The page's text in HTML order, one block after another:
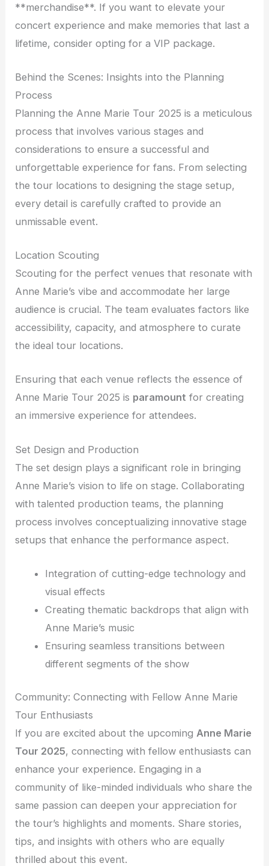
**merchandise**. If you want to elevate your
concert experience and make memories that last a
lifetime, consider opting for a VIP package.
Behind the Scenes: Insights into the Planning
Process
Planning the Anne Marie Tour 2025 is a meticulous
process that involves various stages and
considerations to ensure a successful and
unforgettable experience for fans. From selecting
the tour locations to designing the stage setup,
every detail is carefully crafted to provide an
unmissable event.
Location Scouting
Scouting for the perfect venues that resonate with
Anne Marie’s vibe and accommodate her large
audience is crucial. The team evaluates factors like
accessibility, capacity, and atmosphere to curate
the ideal tour locations.
Ensuring that each venue reflects the essence of
Anne Marie Tour 2025 is paramount for creating
an immersive experience for attendees.
Set Design and Production
The set design plays a significant role in bringing
Anne Marie’s vision to life on stage. Collaborating
with talented production teams, the planning
process involves conceptualizing innovative stage
setups that enhance the performance aspect.
Integration of cutting-edge technology and
visual effects
Creating thematic backdrops that align with
Anne Marie’s music
Ensuring seamless transitions between
different segments of the show
Community: Connecting with Fellow Anne Marie
Tour Enthusiasts
If you are excited about the upcoming Anne Marie
Tour 2025, connecting with fellow enthusiasts can
enhance your experience. Engaging in a
community of like-minded individuals who share the
same passion can deepen your appreciation for
the tour’s highlights and moments. Share stories,
tips, and insights with others who are equally
thrilled about this event.